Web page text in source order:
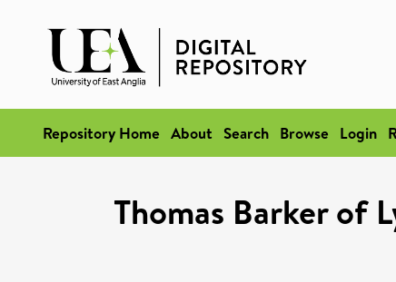
Repository Home About Search Browse Login
Thomas Barker of